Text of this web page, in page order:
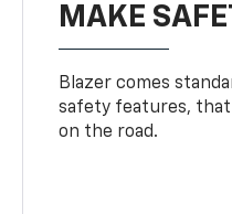
MAKE
Blazer comes
safety features,
on the road.